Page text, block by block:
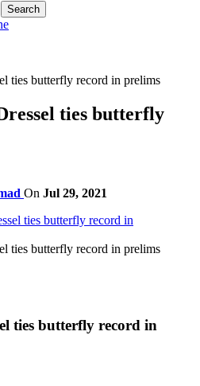
ties butterfly record in prelims
ties butterfly
On Jul 29, 2021
ties butterfly record in prelims
ties butterfly record in